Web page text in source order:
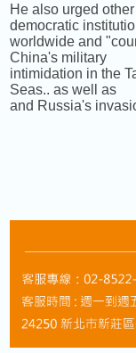
He also urged
democratic
worldwide and
China's military
intimidation in the
Seas.. as well as
and Russia's